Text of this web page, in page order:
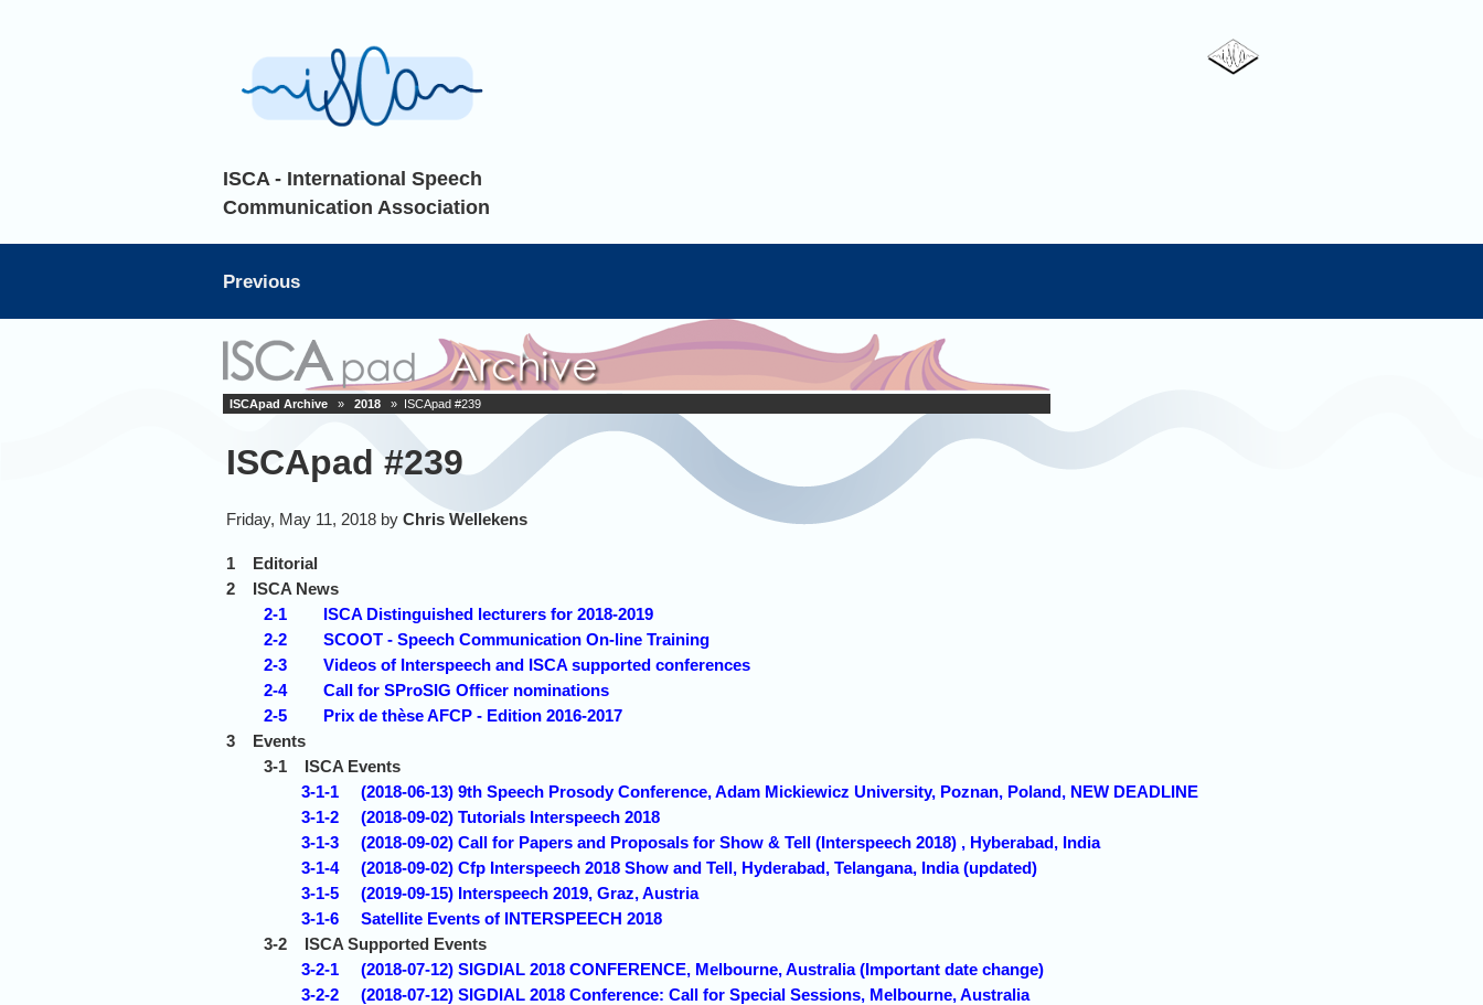
ISCA - International Speech
Communication Association
Previous
ISCApad Archive » 2018 » ISCApad #239
ISCApad #239
Friday, May 11, 2018 by Chris Wellekens
1
Editorial
2
ISCA News
2-1
ISCA Distinguished lecturers for 2018-2019
2-2
SCOOT - Speech Communication On-line Training
2-3
Videos of Interspeech and ISCA supported conferences
2-4
Call for SProSIG Officer nominations
2-5
Prix de thèse AFCP - Edition 2016-2017
3
Events
3-1
ISCA Events
3-1-1
(2018-06-13) 9th Speech Prosody Conference, Adam Mickiewicz University, Poznan, Poland, NEW DEADLINE
3-1-2
(2018-09-02) Tutorials Interspeech 2018
3-1-3
(2018-09-02) Call for Papers and Proposals for Show & Tell (Interspeech 2018) , Hyberabad, India
3-1-4
(2018-09-02) Cfp Interspeech 2018 Show and Tell, Hyderabad, Telangana, India (updated)
3-1-5
(2019-09-15) Interspeech 2019, Graz, Austria
3-1-6
Satellite Events of INTERSPEECH 2018
3-2
ISCA Supported Events
3-2-1
(2018-07-12) SIGDIAL 2018 CONFERENCE, Melbourne, Australia (Important date change)
3-2-2
(2018-07-12) SIGDIAL 2018 Conference: Call for Special Sessions, Melbourne, Australia